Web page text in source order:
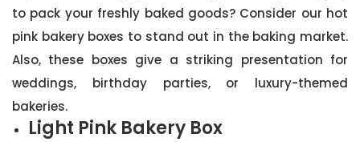
to pack your freshly baked goods? Consider our hot
pink bakery boxes to stand out in the baking market.
Also, these boxes give a striking presentation for
weddings, birthday parties, or luxury-themed
bakeries.
Light Pink Bakery Box